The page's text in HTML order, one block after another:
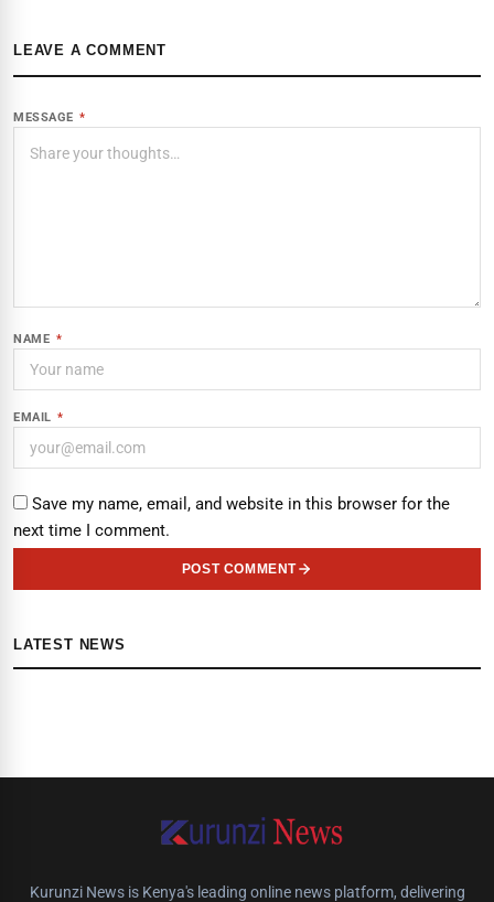
LEAVE A COMMENT
MESSAGE *
NAME *
EMAIL *
Save my name, email, and website in this browser for the
next time I comment.
POST COMMENT
LATEST NEWS
Kurunzi News is Kenya's leading online news platform, delivering